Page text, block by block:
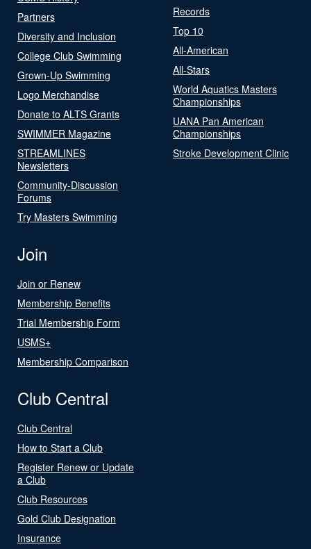
Partners
Diversity and Inclusion
College Club Swimming
Grown-Up Swimming
Logo Merchandise
Donate to ALTS Grants
SWIMMER Magazine
STREAMLINES
Newsletters
Community-Discussion
Forums
Try Masters Swimming
Records
Top 10
All-American
All-Stars
World Aquatics Masters
Championships
UANA Pan American
Championships
Stroke Development Clinic
Join
Join or Renew
Membership Benefits
Trial Membership Form
USMS+
Membership Comparison
Club Central
Club Central
How to Start a Club
Register Renew or Update
a Club
Club Resources
Gold Club Designation
Insurance